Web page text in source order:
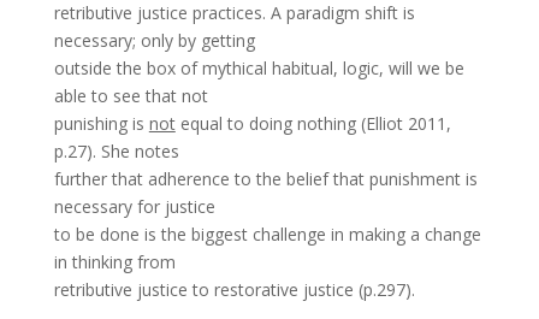
retributive justice practices. A paradigm shift is
necessary; only by getting
outside the box of mythical habitual, logic, will we be
able to see that not
punishing is notequal to doing nothing (Elliot 2011,
p.27). She notes
further that adherence to the belief that punishment is
necessary for justice
to be done is the biggest challenge in making a change
in thinking from
retributive justice to restorative justice (p.297).